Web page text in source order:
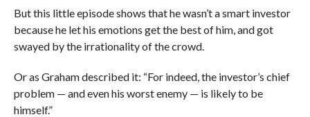
But this little episode shows that he wasn’t a smart investor
because he let his emotions get the best of him, and got
swayed by the irrationality of the crowd.
Or as Graham described it: “For indeed, the investor’s chief
problem — and even his worst enemy — is likely to be
himself.”